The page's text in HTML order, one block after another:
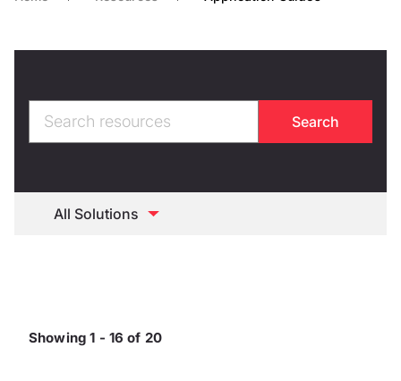
Showing 1 - 16 of 20